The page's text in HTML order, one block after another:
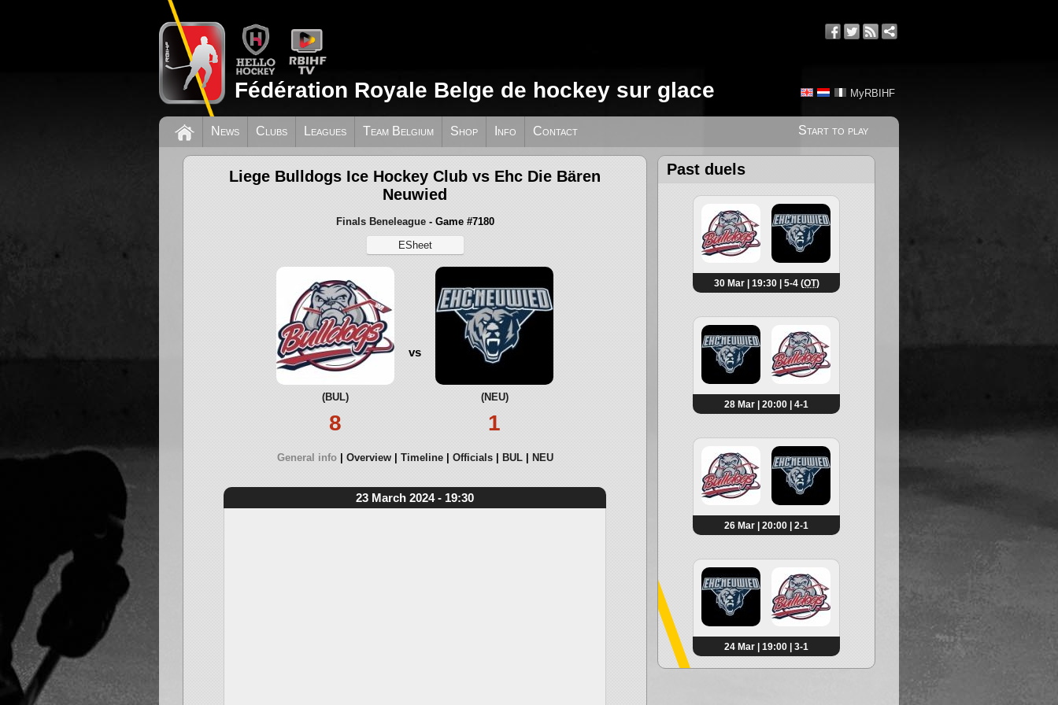
MyRBIHF
Fédération Royale Belge de hockey sur glace
Start to play
News Clubs Leagues Team Belgium Shop Info Contact
Liege Bulldogs Ice Hockey Club vs Ehc Die Bären
Neuwied
Finals Beneleague- Game #7180
ESheet
(BUL)
8
vs
(NEU)
1
General info Overview Timeline Officials BUL NEU
23 March 2024 - 19:30
Past duels
30 Mar | 19:30 | 5-4 (OT)
28 Mar | 20:00 | 4-1
26 Mar | 20:00 | 2-1
24 Mar | 19:00 | 3-1